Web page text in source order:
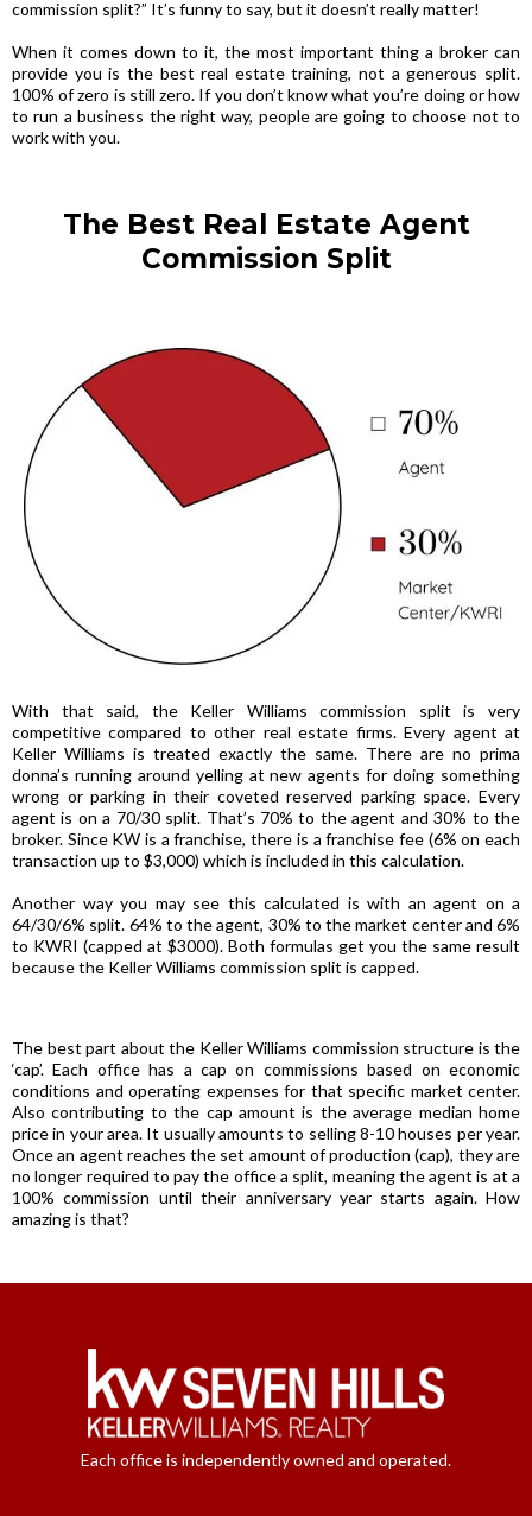
commission split?” It’s funny to say, but it doesn’t really matter!
When it comes down to it, the most important thing a broker can
provide you is the best real estate training, not a generous split.
100% of zero is still zero. If you don’t know what you’re doing or how
to run a business the right way, people are going to choose not to
work with you.
The Best Real Estate Agent
Commission Split
With that said, the Keller Williams commission split is very
competitive compared to other real estate firms. Every agent at
Keller Williams is treated exactly the same. There are no prima
donna’s running around yelling at new agents for doing something
wrong or parking in their coveted reserved parking space. Every
agent is on a 70/30 split. That’s 70% to the agent and 30% to the
broker. Since KW is a franchise, there is a franchise fee (6% on each
transaction up to $3,000) which is included in this calculation.
Another way you may see this calculated is with an agent on a
64/30/6% split. 64% to the agent, 30% to the market center and 6%
to KWRI (capped at $3000). Both formulas get you the same result
because the Keller Williams commission split is capped.
The best part about the Keller Williams commission structure is the
‘cap’. Each office has a cap on commissions based on economic
conditions and operating expenses for that specific market center.
Also contributing to the cap amount is the average median home
price in your area. It usually amounts to selling 8-10 houses per year.
Once an agent reaches the set amount of production (cap), they are
no longer required to pay the office a split, meaning the agent is at a
100% commission until their anniversary year starts again. How
amazing is that?
Each office is independently owned and operated.